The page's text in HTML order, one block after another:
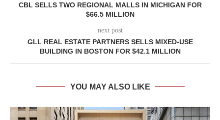
CBL SELLS TWO REGIONAL MALLS IN MICHIGAN FOR
$66.5 MILLION
next post
GLL REAL ESTATE PARTNERS SELLS MIXED-USE
BUILDING IN BOSTON FOR $42.1 MILLION
YOU MAY ALSO LIKE